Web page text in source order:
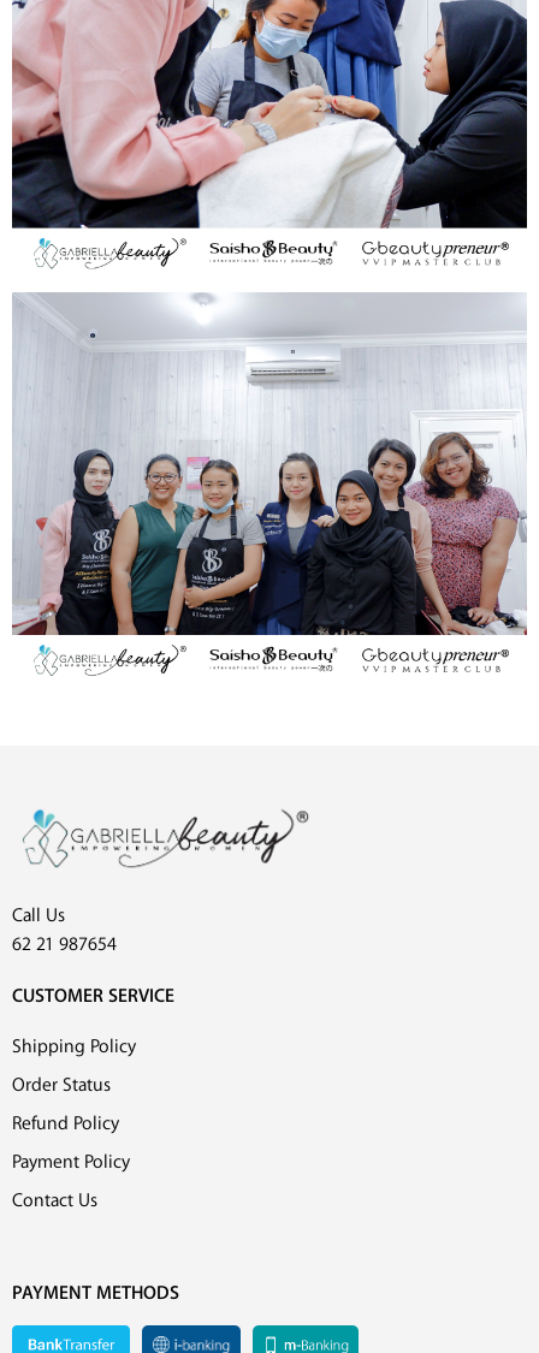
Call Us
62 21 987654
CUSTOMER SERVICE
Shipping Policy
Order Status
Refund Policy
Payment Policy
Contact Us
PAYMENT METHODS